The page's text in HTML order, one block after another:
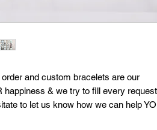
and custom bracelets are our
& we try to fill every request
to let us know how we can help